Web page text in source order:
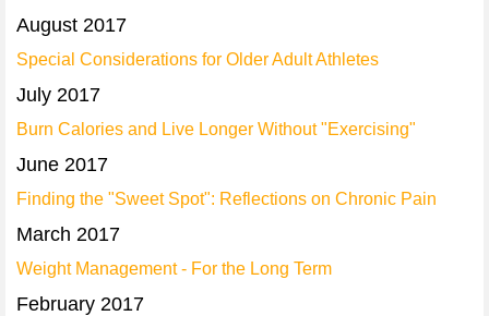
August 2017
Special Considerations for Older Adult Athletes
July 2017
Burn Calories and Live Longer Without "Exercising"
June 2017
Finding the "Sweet Spot": Reflections on Chronic Pain
March 2017
Weight Management - For the Long Term
February 2017